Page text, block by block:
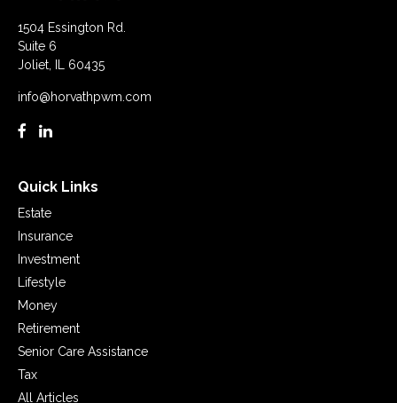
1504 Essington Rd.
Suite 6
Joliet,
60435
info@horvathpwm.com
Quick Links
Estate
Insurance
Investment
Lifestyle
Money
Retirement
Senior Care Assistance
Tax
All Articles